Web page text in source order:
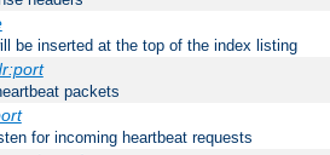
be inserted at the top of the index listing
packets
for incoming heartbeat requests